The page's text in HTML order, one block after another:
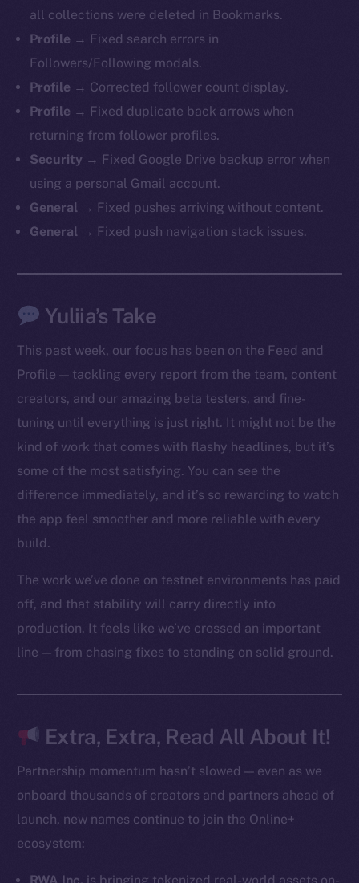
all collections were deleted in Bookmarks.
Profile → Fixed search errors in
Followers/Following modals.
Profile → Corrected follower count display.
Profile → Fixed duplicate back arrows when
returning from follower profiles.
Security → Fixed Google Drive backup error when
using a personal Gmail account.
General → Fixed pushes arriving without content.
General → Fixed push navigation stack issues.
Yuliia’s Take
This past week, our focus has been on the Feed and
Profile — tackling every report from the team, content
creators, and our amazing beta testers, and fine-
tuning until everything is just right. It might not be the
kind of work that comes with flashy headlines, but it’s
some of the most satisfying. You can see the
difference immediately, and it’s so rewarding to watch
the app feel smoother and more reliable with every
build.
The work we’ve done on testnet environments has paid
off, and that stability will carry directly into
production. It feels like we’ve crossed an important
line — from chasing fixes to standing on solid ground.
Extra, Extra, Read All About It!
Partnership momentum hasn’t slowed — even as we
onboard thousands of creators and partners ahead of
launch, new names continue to join the Online+
ecosystem:
The new online is on-
chain
Reddit
Ecosystem
Team
Token networks
Binance Smart Chain
CoinGecko
Resources
Docs
Whitepaper